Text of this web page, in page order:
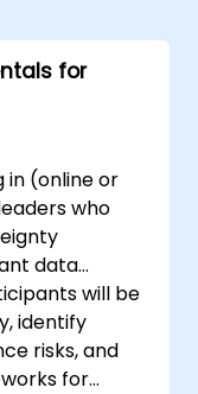
for
in (online or
who
data
will be
identify
risks, and
for